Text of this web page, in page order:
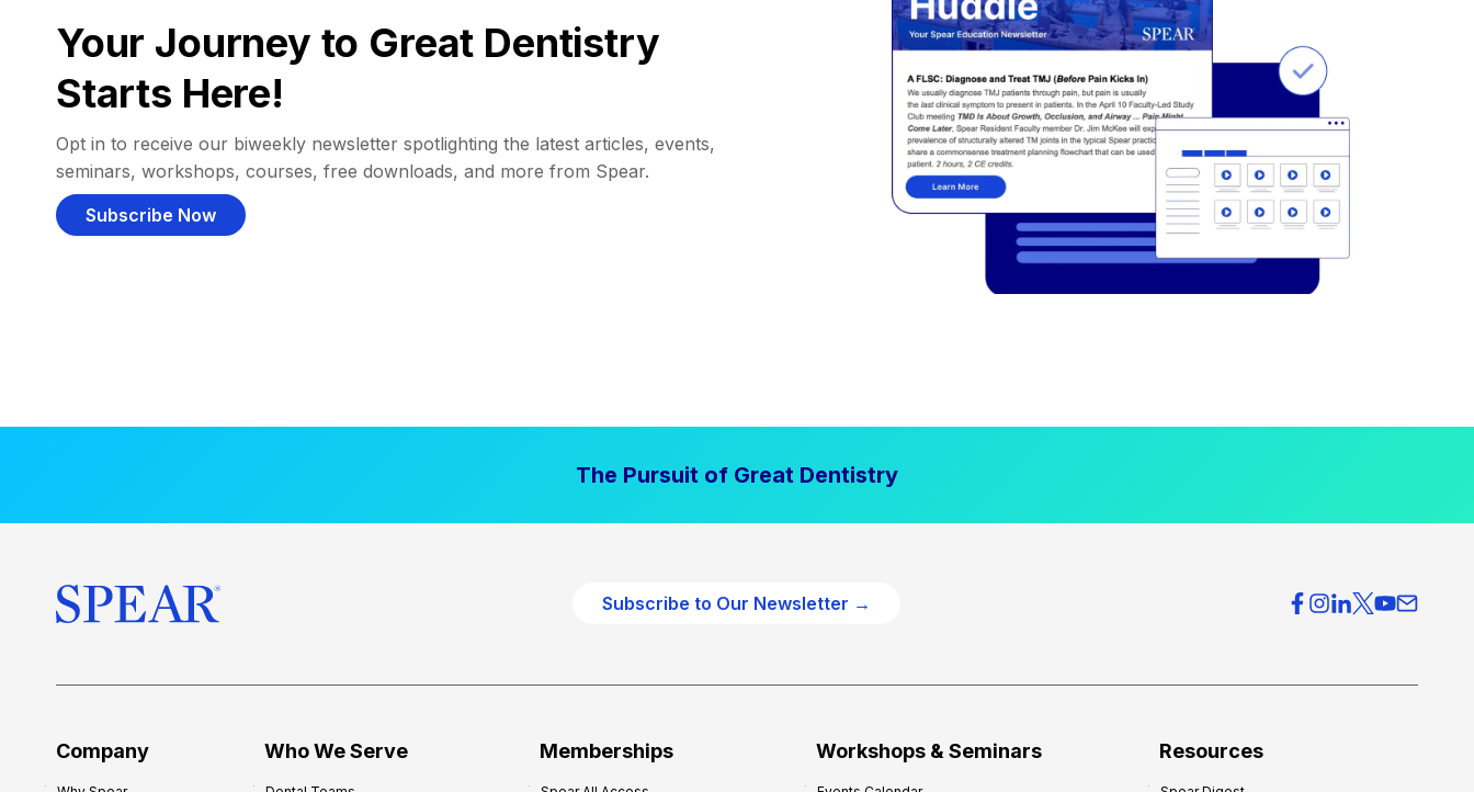
Your Journey to Great Dentistry
Starts Here!
Opt in to receive our biweekly newsletter spotlighting the latest articles, events,
seminars, workshops, courses, free downloads, and more from Spear.
Subscribe Now
The Pursuit of Great Dentistry
Subscribe to Our Newsletter →
Company Who We Serve Memberships Workshops & Seminars Resources